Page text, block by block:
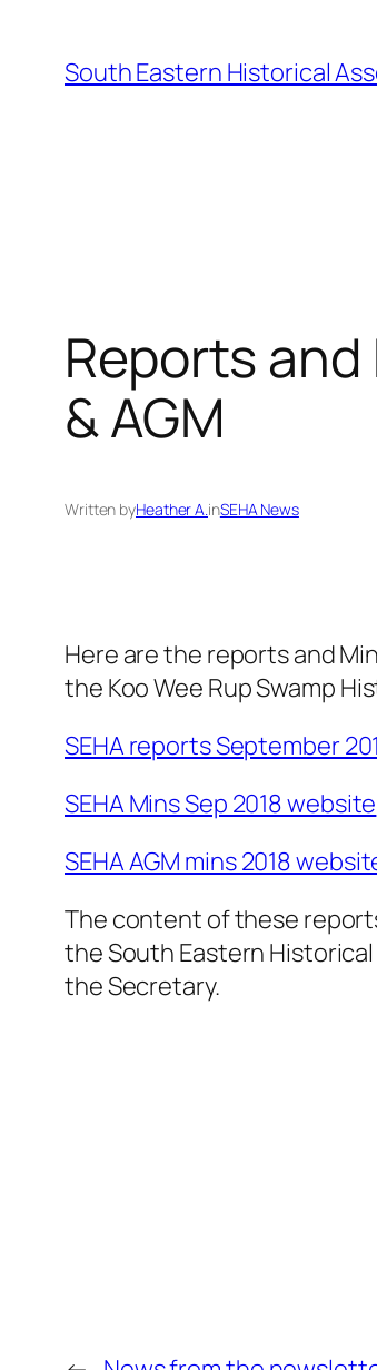
content
South Eastern Historical
Reports
& AGM
Written byHeather A.inSEHA News
Here are the reports and
the Koo Wee Rup Swamp
SEHA reports September
SEHA Mins Sep 2018 website
SEHA AGM mins 2018
The content of these
the South Eastern
the Secretary.